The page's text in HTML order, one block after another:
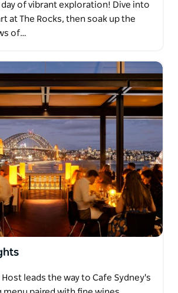
day of vibrant exploration! Dive into
at The Rocks, then soak up the
of…
leads the way to Cafe Sydney's